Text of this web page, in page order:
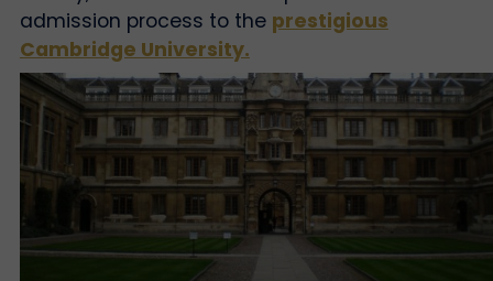
admission process to the prestigious
Cambridge University.